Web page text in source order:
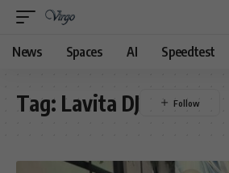
News Spaces AI Speedtest
Tag: Lavita DJ